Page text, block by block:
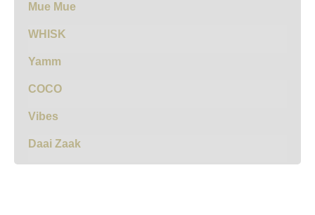
Mue Mue
WHISK
Yamm
COCO
Vibes
Daai Zaak